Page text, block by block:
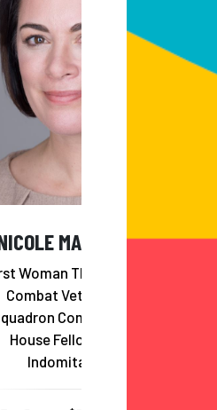
MALACHOWSKI
Woman Thunderbird Pilot,
Combat Veteran, Fighter
Commander, White
House Fellow & Adviser,
Indomitable Spirit